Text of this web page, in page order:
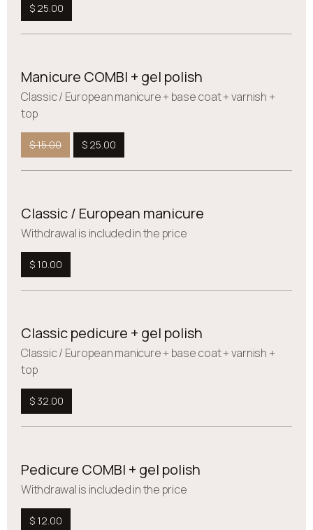
$ 25.00
Manicure COMBI + gel polish
Сlassic / European manicure + base coat + varnish +
top
$ 15.00 $ 25.00
Classic / European manicure
Withdrawal is included in the price
$ 10.00
Classic pedicure + gel polish
Сlassic / European manicure + base coat + varnish +
top
$ 32.00
Pedicure COMBI + gel polish
Withdrawal is included in the price
$ 12.00